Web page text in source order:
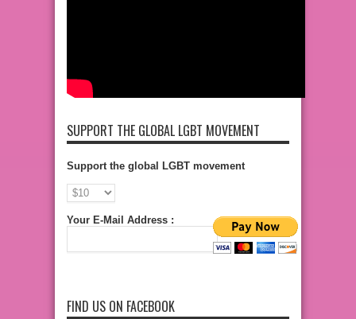
SUPPORT THE GLOBAL LGBT MOVEMENT
Support the global LGBT movement
Your E-Mail Address :
FIND US ON FACEBOOK